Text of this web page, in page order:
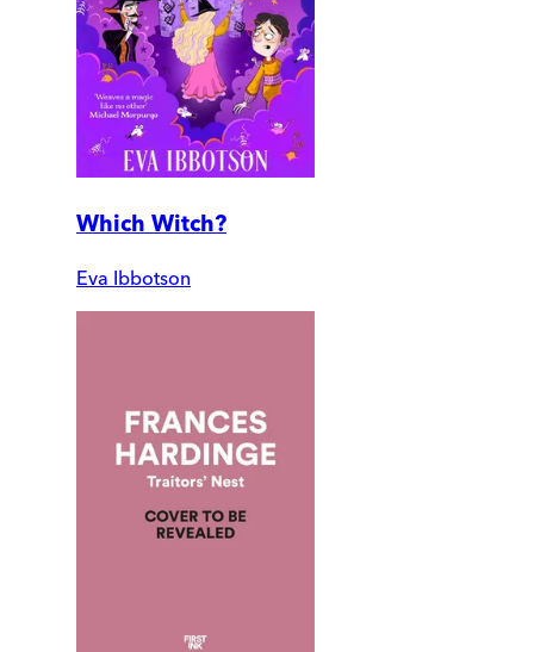
Which Witch?
Eva Ibbotson